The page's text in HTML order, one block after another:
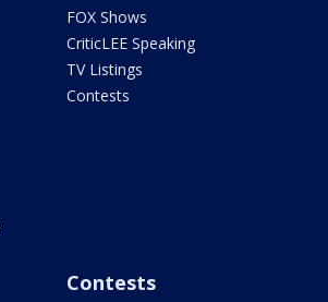
FOX Shows
CriticLEE Speaking
TV Listings
Contests
Contests